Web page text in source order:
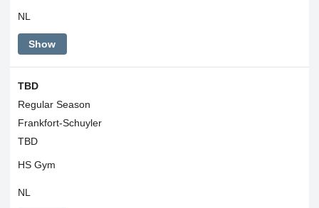
NL
Show
TBD
Regular Season
Frankfort-Schuyler
TBD
HS Gym
NL